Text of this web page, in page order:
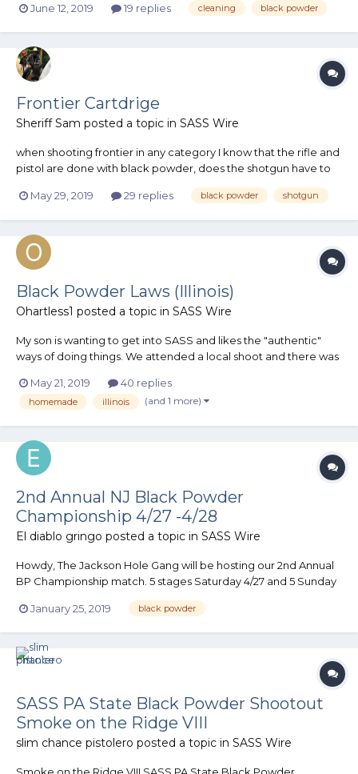
other than wipe it off. Never used oil just because I found no
June 12, 2019 19 replies cleaning black powder
Frontier Cartdrige
Sheriff Sam posted a topic in SASS Wire
when shooting frontier in any category I know that the rifle and
pistol are done with black powder, does the shotgun have to
be black powder as well? I can't seem to find 12 gauge shells
made in black powder, and don't have the ability to reload
May 29, 2019 29 replies black powder shotgun
Black Powder Laws (Illinois)
Ohartless1 posted a topic in SASS Wire
My son is wanting to get into SASS and likes the "authentic"
ways of doing things. We attended a local shoot and there was
AMAZING. That lead to a discussion about becoming active
which lead to a discussion at work which lead us down the
May 21, 2019 40 replies
homemade illinois (and 1 more)
2nd Annual NJ Black Powder
Championship 4/27 -4/28
El diablo gringo posted a topic in SASS Wire
Howdy, The Jackson Hole Gang will be hosting our 2nd Annual
BP Championship match. 5 stages Saturday 4/27 and 5 Sunday
range movement as well as a few “retro” stages thrown into
January 25, 2019 black powder
SASS PA State Black Powder Shootout
Smoke on the Ridge VIII
slim chance pistolero posted a topic in SASS Wire